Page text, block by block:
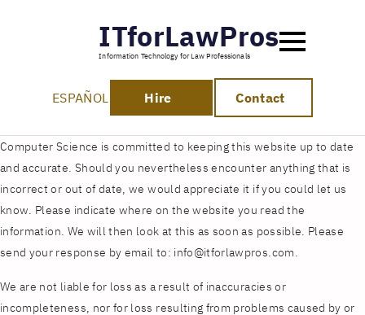
ITforLawPros
Information Technology for Law Professionals
ESPAÑOL Hire Contact
Computer Science is committed to keeping this website up to date
and accurate. Should you nevertheless encounter anything that is
incorrect or out of date, we would appreciate it if you could let us
know. Please indicate where on the website you read the
information. We will then look at this as soon as possible. Please
send your response by email to: info@itforlawpros.com.
We are not liable for loss as a result of inaccuracies or
incompleteness, nor for loss resulting from problems caused by or